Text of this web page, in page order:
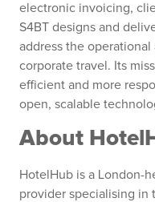
electronic invoicing,
S4BT designs and
address the
corporate travel. Its
efficient and more
open, scalable
About
HotelHub is a London-
provider specialising in